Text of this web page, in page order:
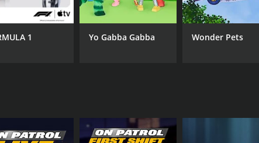
IMDB RATING
1 Yo Gabba Gabba Wonder Pets